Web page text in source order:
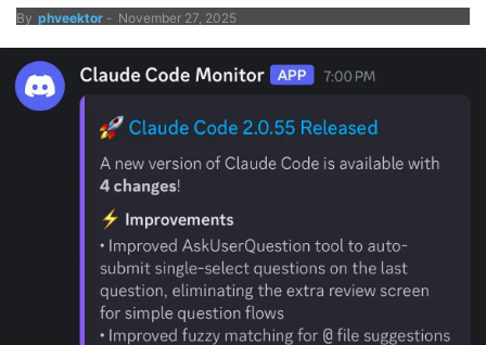
By phveektor - November 27, 2025